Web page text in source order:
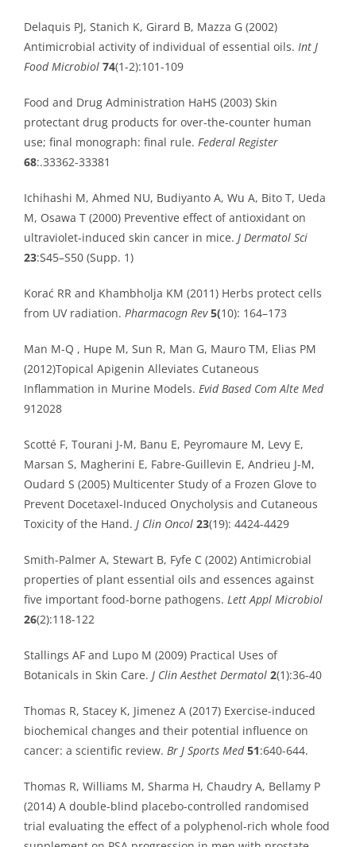
Delaquis PJ, Stanich K, Girard B, Mazza G (2002)
Antimicrobial activity of individual of essential oils. Int J
Food Microbiol 74(1-2):101-109
Food and Drug Administration HaHS (2003) Skin
protectant drug products for over-the-counter human
use; final monograph: final rule. Federal Register
68:.33362-33381
Ichihashi M, Ahmed NU, Budiyanto A, Wu A, Bito T, Ueda
M, Osawa T (2000) Preventive effect of antioxidant on
ultraviolet-induced skin cancer in mice. J Dermatol Sci
23:S45–S50 (Supp. 1)
Korać RR and Khambholja KM (2011) Herbs protect cells
from UV radiation. Pharmacogn Rev 5(10): 164–173
Man M-Q , Hupe M, Sun R, Man G, Mauro TM, Elias PM
(2012)Topical Apigenin Alleviates Cutaneous
Inflammation in Murine Models. Evid Based Com Alte Med
912028
Scotté F, Tourani J-M, Banu E, Peyromaure M, Levy E,
Marsan S, Magherini E, Fabre-Guillevin E, Andrieu J-M,
Oudard S (2005) Multicenter Study of a Frozen Glove to
Prevent Docetaxel-Induced Onycholysis and Cutaneous
Toxicity of the Hand. J Clin Oncol 23(19): 4424-4429
Smith-Palmer A, Stewart B, Fyfe C (2002) Antimicrobial
properties of plant essential oils and essences against
five important food-borne pathogens. Lett Appl Microbiol
26(2):118-122
Stallings AF and Lupo M (2009) Practical Uses of
Botanicals in Skin Care. J Clin Aesthet Dermatol 2(1):36-40
Thomas R, Stacey K, Jimenez A (2017) Exercise-induced
biochemical changes and their potential influence on
cancer: a scientific review. Br J Sports Med 51:640-644.
Thomas R, Williams M, Sharma H, Chaudry A, Bellamy P
(2014) A double-blind placebo-controlled randomised
trial evaluating the effect of a polyphenol-rich whole food